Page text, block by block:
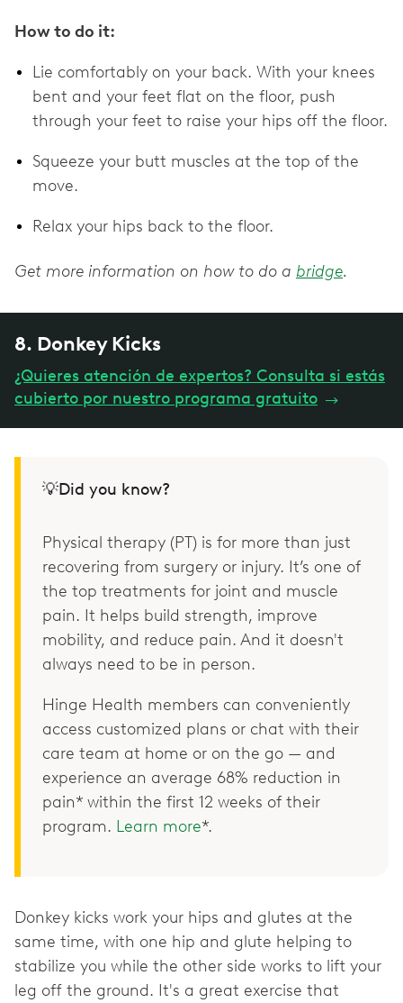
How to do it:
Lie comfortably on your back. With your knees
bent and your feet flat on the floor, push
through your feet to raise your hips off the floor.
Squeeze your butt muscles at the top of the
move.
Relax your hips back to the floor.
Get more information on how to do a bridge.
8. Donkey Kicks
¿Quieres atención de expertos? Consulta si estás
cubierto por nuestro programa gratuito →
💡Did you know?
Physical therapy (PT) is for more than just
recovering from surgery or injury. It’s one of
the top treatments for joint and muscle
pain. It helps build strength, improve
mobility, and reduce pain. And it doesn't
always need to be in person.
Hinge Health members can conveniently
access customized plans or chat with their
care team at home or on the go — and
experience an average 68% reduction in
pain* within the first 12 weeks of their
program. Learn more*.
Donkey kicks work your hips and glutes at the
same time, with one hip and glute helping to
stabilize you while the other side works to lift your
leg off the ground. It's a great exercise that